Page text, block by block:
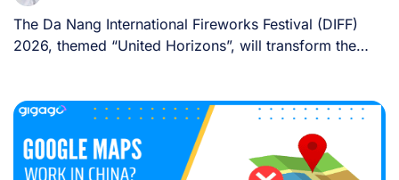
The Da Nang International Fireworks Festival (DIFF)
2026, themed “United Horizons”, will transform the